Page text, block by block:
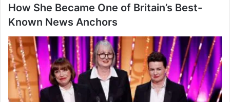
How She Became One of Britain’s Best-
Known News Anchors